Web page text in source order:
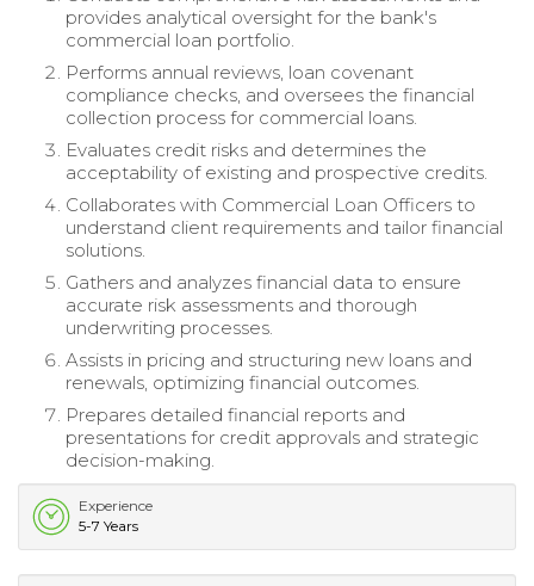
provides analytical oversight for the bank's
commercial loan portfolio.
Performs annual reviews, loan covenant
compliance checks, and oversees the financial
collection process for commercial loans.
Evaluates credit risks and determines the
acceptability of existing and prospective credits.
Collaborates with Commercial Loan Officers to
understand client requirements and tailor financial
solutions.
Gathers and analyzes financial data to ensure
accurate risk assessments and thorough
underwriting processes.
Assists in pricing and structuring new loans and
renewals, optimizing financial outcomes.
Prepares detailed financial reports and
presentations for credit approvals and strategic
decision-making.
Experience
5-7 Years